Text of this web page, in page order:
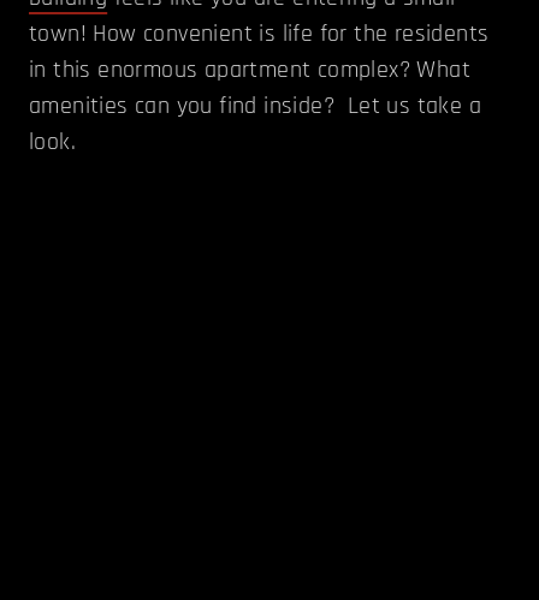
town! How convenient is life for the residents
in this enormous apartment complex? What
amenities can you find inside? Let us take a
look.